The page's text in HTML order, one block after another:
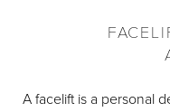
A facelift is a personal